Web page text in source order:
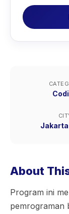
About
Program ini
pemrograman